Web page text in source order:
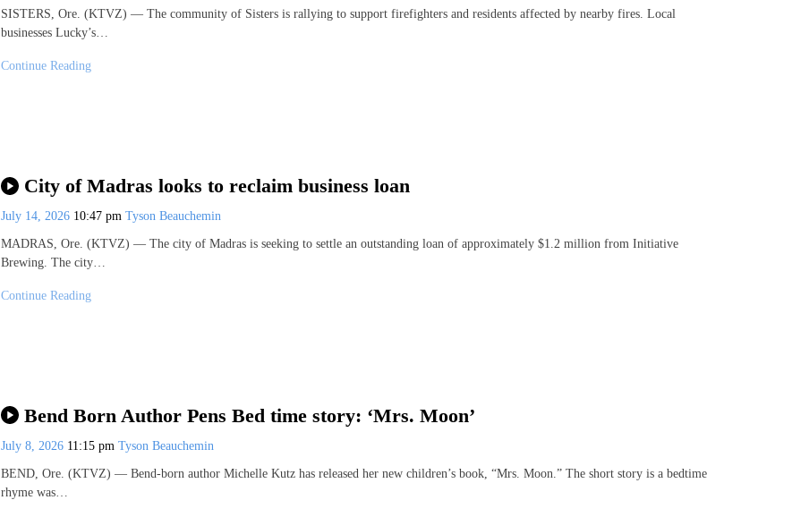
SISTERS, Ore. (KTVZ) — The community of Sisters is rallying to support firefighters and residents affected by nearby fires. Local
businesses Lucky’s…
Continue Reading
City of Madras looks to reclaim business loan
July 14, 2026 10:47 pm Tyson Beauchemin
MADRAS, Ore. (KTVZ) — The city of Madras is seeking to settle an outstanding loan of approximately $1.2 million from Initiative
Brewing. The city…
Continue Reading
Bend Born Author Pens Bed time story: ‘Mrs. Moon’
July 8, 2026 11:15 pm Tyson Beauchemin
BEND, Ore. (KTVZ) — Bend-born author Michelle Kutz has released her new children’s book, “Mrs. Moon.” The short story is a bedtime
rhyme was…